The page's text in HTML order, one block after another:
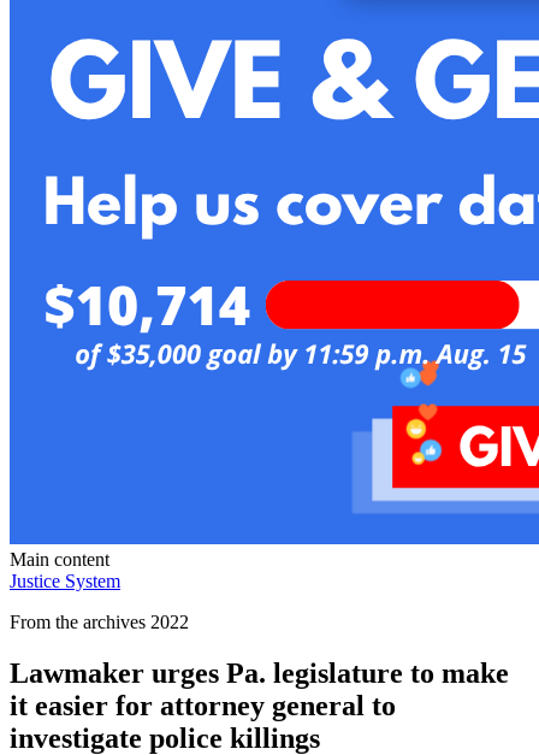
Main content
Justice System
From the archives 2022
Lawmaker urges Pa. legislature to make
it easier for attorney general to
investigate police killings